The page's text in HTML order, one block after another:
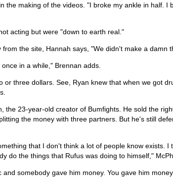
the making of the videos. "I broke my ankle in half. I
acting but were "down to earth real."
the site, Hannah says, "We didn't make a damn
in a while," Brennan adds.
or three dollars. See, Ryan knew that when we got
the 23-year-old creator of Bumfights. He sold the
the money with three partners. But he's still
that I don't think a lot of people know exists. I
do the things that Rufus was doing to himself,"
somebody gave him money. You gave him